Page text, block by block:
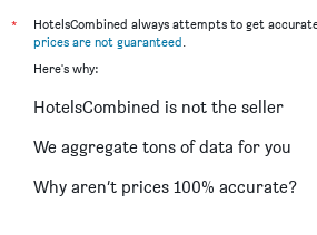
*
HotelsCombined always attempts to get
prices are not guaranteed.
Here's why:
HotelsCombined is not the seller
We aggregate tons of data for you
Why aren’t prices 100% accurate?